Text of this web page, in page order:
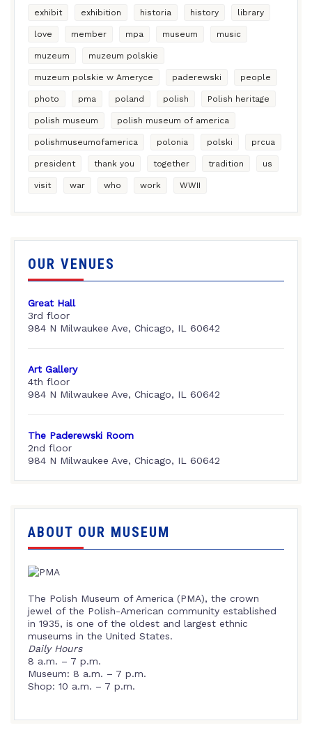
exhibit exhibition historia history library
love member mpa museum music
muzeum muzeum polskie
muzeum polskie w Ameryce paderewski people
photo pma poland polish Polish heritage
polish museum polish museum of america
polishmuseumofamerica polonia polski prcua
president thank you together tradition us
visit war who work WWII
OUR VENUES
Great Hall
3rd floor
984 N Milwaukee Ave, Chicago, IL 60642
Art Gallery
4th floor
984 N Milwaukee Ave, Chicago, IL 60642
The Paderewski Room
2nd floor
984 N Milwaukee Ave, Chicago, IL 60642
ABOUT OUR MUSEUM
The Polish Museum of America (PMA), the crown
jewel of the Polish-American community established
in 1935, is one of the oldest and largest ethnic
museums in the United States.
Daily Hours
8 a.m. – 7 p.m.
Museum: 8 a.m. – 7 p.m.
Shop: 10 a.m. – 7 p.m.